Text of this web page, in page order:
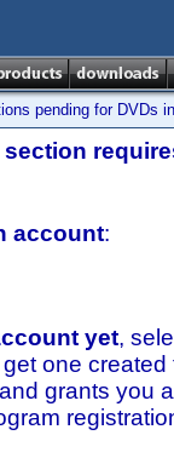
pending for DVDs
account:
yet,
one
grants you